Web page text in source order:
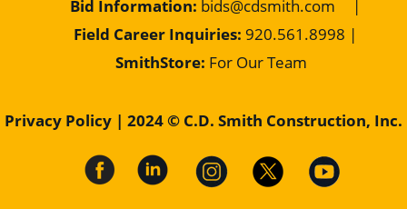
Bid Information: bids@cdsmith.com
|
Field Career Inquiries: 920.561.8998 |
SmithStore: For Our Team
Privacy Policy | 2024 © C.D. Smith Construction, Inc.